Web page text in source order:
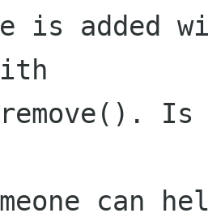
is added
can